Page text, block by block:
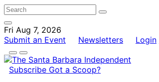
Fri Aug 7, 2026
Submit an Event
Newsletters Login
Subscribe Got a Scoop?